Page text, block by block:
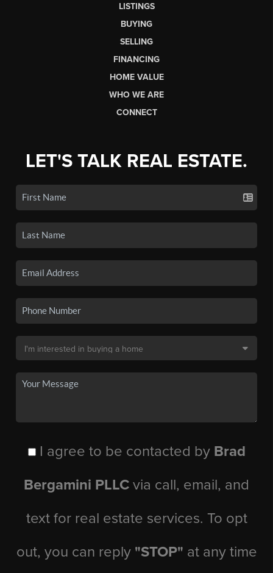
LISTINGS
BUYING
SELLING
FINANCING
HOME VALUE
WHO WE ARE
CONNECT
LET'S TALK REAL ESTATE.
I agree to be contacted by Brad
Bergamini PLLC via call, email, and
text for real estate services. To opt
out, you can reply "STOP" at any time